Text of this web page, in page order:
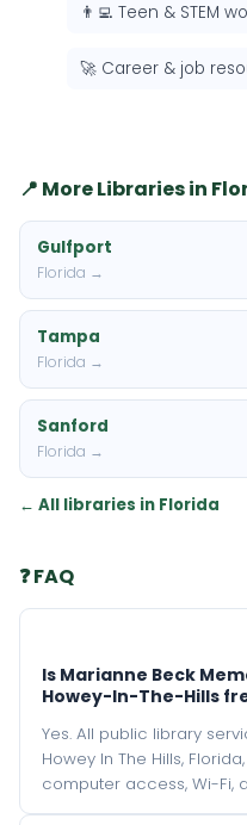
👨‍💻 Teen & STEM
🚀 Career & job
📍 More Libraries in
Gulfport
Florida →
Tampa
Florida →
Sanford
Florida →
← All libraries in Florida
❓ FAQ
Is Marianne Beck
Howey-In-The-Hills
Yes. All public library
Howey In The Hills,
computer access, Wi-Fi,